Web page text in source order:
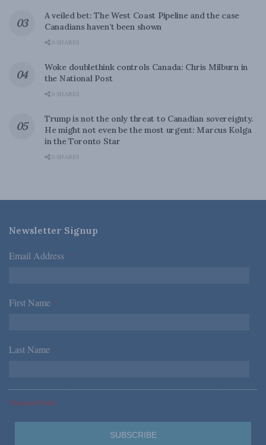
A veiled bet: The West Coast Pipeline and the case
Canadians haven’t been shown
0 SHARES
Woke doublethink controls Canada: Chris Milburn in
the National Post
0 SHARES
Trump is not the only threat to Canadian sovereignty.
He might not even be the most urgent: Marcus Kolga
in the Toronto Star
0 SHARES
Newsletter Signup
Email Address *
First Name *
Last Name *
*Required Fields